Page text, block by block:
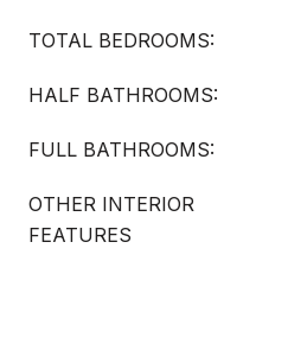
TOTAL BEDROOMS:
HALF BATHROOMS:
FULL BATHROOMS:
OTHER INTERIOR
FEATURES